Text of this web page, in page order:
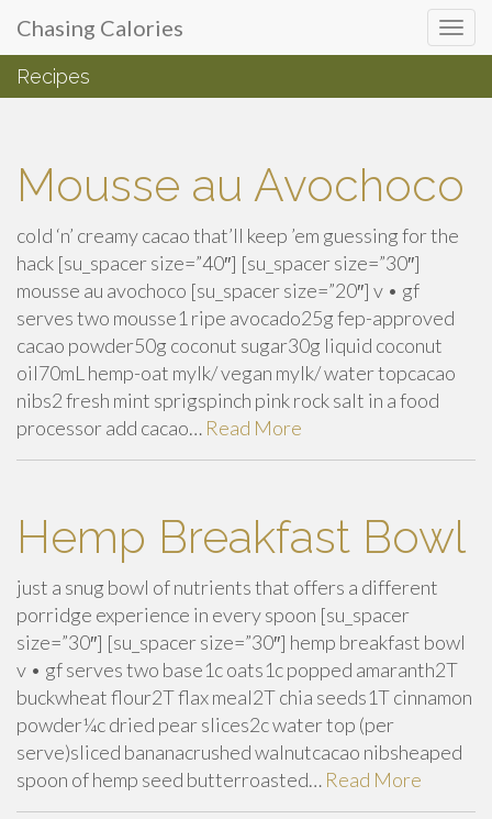
Chasing Calories
introspection & indulgences
Primary
Menu
content
Chasing Calories
Recipes
Mousse au Avochoco
cold ‘n’ creamy cacao that’ll keep ’em guessing for the
hack [su_spacer size=”40″] [su_spacer size=”30″]
mousse au avochoco [su_spacer size=”20″] v • gf
serves two mousse1 ripe avocado25g fep-approved
cacao powder50g coconut sugar30g liquid coconut
oil70mL hemp-oat mylk/ vegan mylk/ water topcacao
nibs2 fresh mint sprigspinch pink rock salt in a food
processor add cacao… Read More
Hemp Breakfast Bowl
just a snug bowl of nutrients that offers a different
porridge experience in every spoon [su_spacer
size=”30″] [su_spacer size=”30″] hemp breakfast bowl
v • gf serves two base1c oats1c popped amaranth2T
buckwheat flour2T flax meal2T chia seeds1T cinnamon
powder¼c dried pear slices2c water top (per
serve)sliced bananacrushed walnutcacao nibsheaped
spoon of hemp seed butterroasted… Read More